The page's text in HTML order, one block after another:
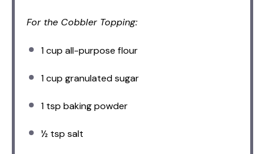
For the Cobbler Topping:
1 cup all-purpose flour
1 cup granulated sugar
1 tsp baking powder
½ tsp salt